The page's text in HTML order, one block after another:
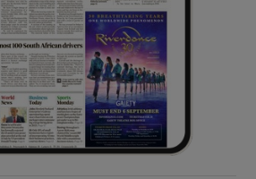
Show Sponsored sub sections